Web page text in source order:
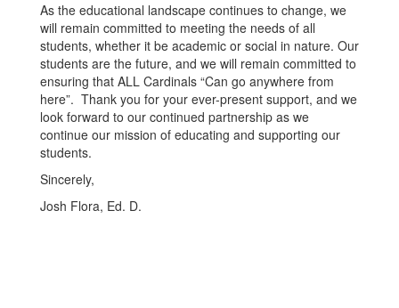
As the educational landscape continues to change, we
will remain committed to meeting the needs of all
students, whether it be academic or social in nature. Our
students are the future, and we will remain committed to
ensuring that ALL Cardinals “Can go anywhere from
here”. Thank you for your ever-present support, and we
look forward to our continued partnership as we
continue our mission of educating and supporting our
students.
Sincerely,
Josh Flora, Ed. D.